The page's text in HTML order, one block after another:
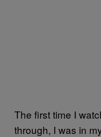
The first time I
through, I was in